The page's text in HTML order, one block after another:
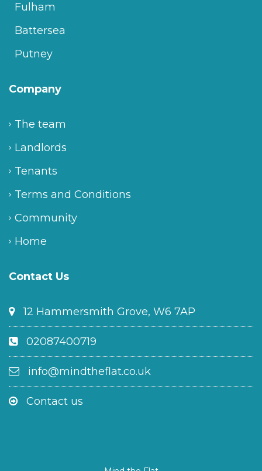
Fulham
Battersea
Putney
Company
The team
Landlords
Tenants
Terms and Conditions
Community
Home
Contact Us
12 Hammersmith Grove, W6 7AP
02087400719
info@mindtheflat.co.uk
Contact us